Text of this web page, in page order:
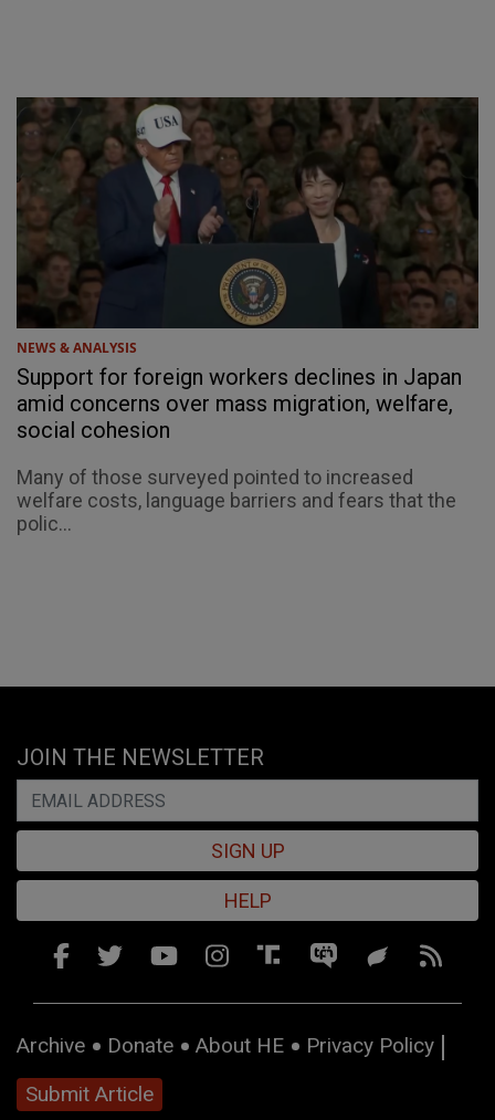
NEWS & ANALYSIS
Support for foreign workers declines in Japan
amid concerns over mass migration, welfare,
social cohesion
Many of those surveyed pointed to increased
welfare costs, language barriers and fears that the
polic...
JOIN THE NEWSLETTER
SIGN UP
HELP
Archive Donate About HE
Privacy Policy
Submit Article